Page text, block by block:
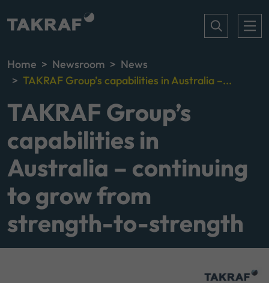
Home Newsroom
News
TAKRAF Group’s capabilities in Australia –...
TAKRAF Group’s
capabilities in
Australia – continuing
to grow from
strength-to-strength